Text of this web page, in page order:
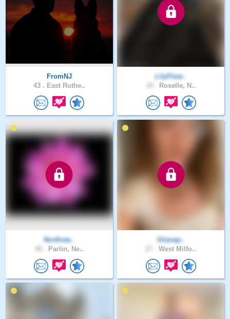
FromNJ
43 . East Ruthe..
LilyFlow..
Roselle, N..
Northsta..
Parlin, Ne..
lilianap..
West Milfo..